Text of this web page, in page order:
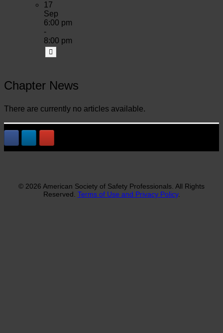
17
Sep
6:00 pm
-
8:00 pm
Chapter News
There are currently no articles available.
© 2026 American Society of Safety Professionals. All Rights
Reserved. Terms of Use and Privacy Policy.